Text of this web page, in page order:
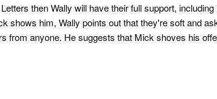
then Wally will have their full support,
him, Wally points out that they're soft and
from anyone. He suggests that Mick shoves his